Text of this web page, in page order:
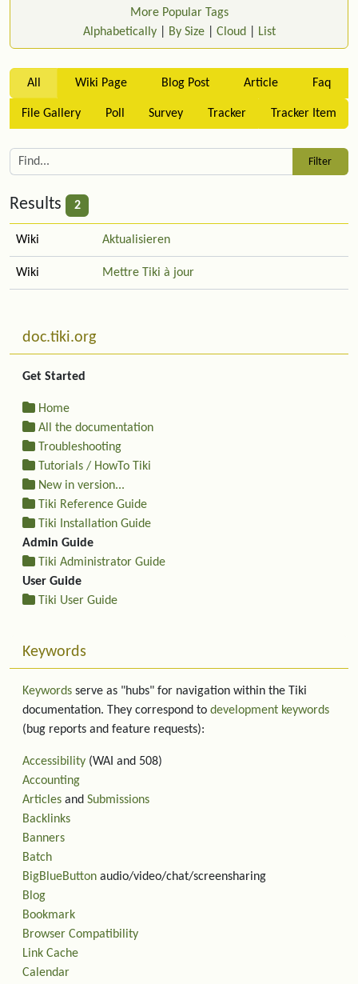
More Popular Tags
Alphabetically| By Size| Cloud List
All Wiki Page Blog Post Article Faq
File Gallery Poll Survey Tracker Tracker Item
Results 2
Wiki Aktualisieren
Wiki Mettre Tiki à jour
More content and functionality (left side)
doc.tiki.org
Get Started
Home
All the documentation
Troubleshooting
Tutorials / HowTo Tiki
New in version...
Tiki Reference Guide
Tiki Installation Guide
Admin Guide
Tiki Administrator Guide
User Guide
Tiki User Guide
Keywords
Keywords serve as "hubs" for navigation within the Tiki
documentation. They correspond to development keywords
(bug reports and feature requests):
Accessibility (WAI and 508)
Accounting
Articles and Submissions
Backlinks
Banners
Batch
BigBlueButton audio/video/chat/screensharing
Blog
Bookmark
Browser Compatibility
Link Cache
Calendar